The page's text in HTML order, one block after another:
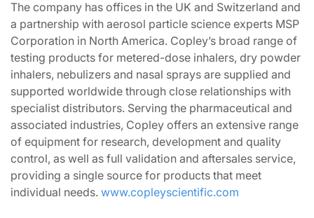
The company has offices in the UK and Switzerland and
a partnership with aerosol particle science experts MSP
Corporation in North America. Copley’s broad range of
testing products for metered-dose inhalers, dry powder
inhalers, nebulizers and nasal sprays are supplied and
supported worldwide through close relationships with
specialist distributors. Serving the pharmaceutical and
associated industries, Copley offers an extensive range
of equipment for research, development and quality
control, as well as full validation and aftersales service,
providing a single source for products that meet
individual needs. www.copleyscientific.com